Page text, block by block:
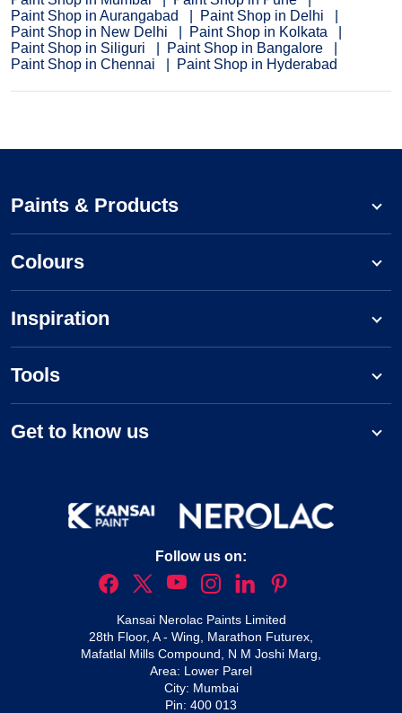
Paint Shop in Aurangabad
Paint Shop in Delhi
Paint Shop in New Delhi
Paint Shop in Kolkata
Paint Shop in Siliguri
Paint Shop in Bangalore
Paint Shop in Chennai
Paint Shop in Hyderabad
Paints & Products
Colours
Inspiration
Tools
Get to know us
Follow us on:
Kansai Nerolac Paints Limited
28th Floor, A - Wing, Marathon Futurex,
Mafatlal Mills Compound, N M Joshi Marg,
Area: Lower Parel
City: Mumbai
Pin: 400 013